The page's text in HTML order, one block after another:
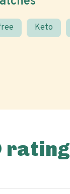
Keto
rating